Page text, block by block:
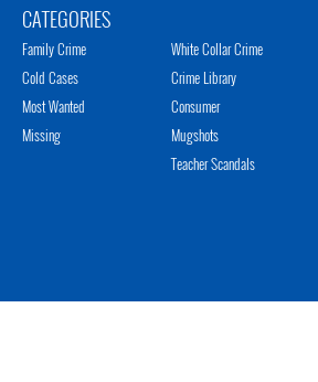
CATEGORIES
Family Crime
Cold Cases
Most Wanted
Missing
White Collar Crime
Crime Library
Consumer
Mugshots
Teacher Scandals